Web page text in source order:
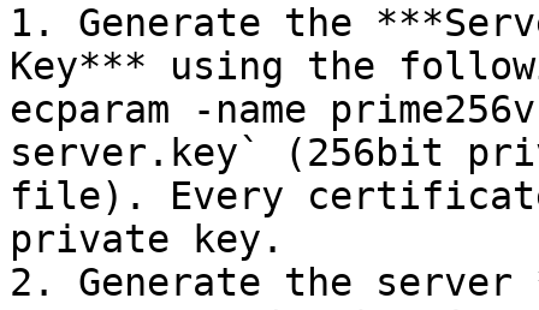
1. Generate the
Key*** using the
ecparam -name
server.key` (256bit
file). Every certificate
private key.
2. Generate the